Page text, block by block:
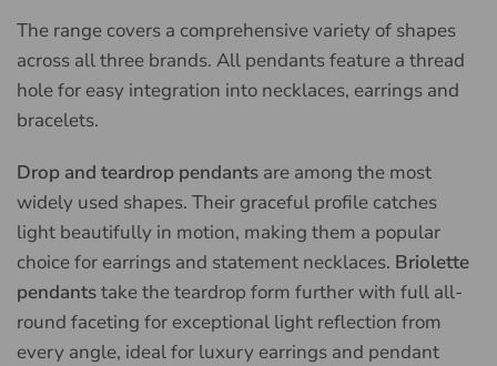
The range covers a comprehensive variety of shapes
across all three brands. All pendants feature a thread
hole for easy integration into necklaces, earrings and
bracelets.
Drop and teardrop pendants are among the most
widely used shapes. Their graceful profile catches
light beautifully in motion, making them a popular
choice for earrings and statement necklaces. Briolette
pendantstake the teardrop form further with full all-
round faceting for exceptional light reflection from
every angle, ideal for luxury earrings and pendant